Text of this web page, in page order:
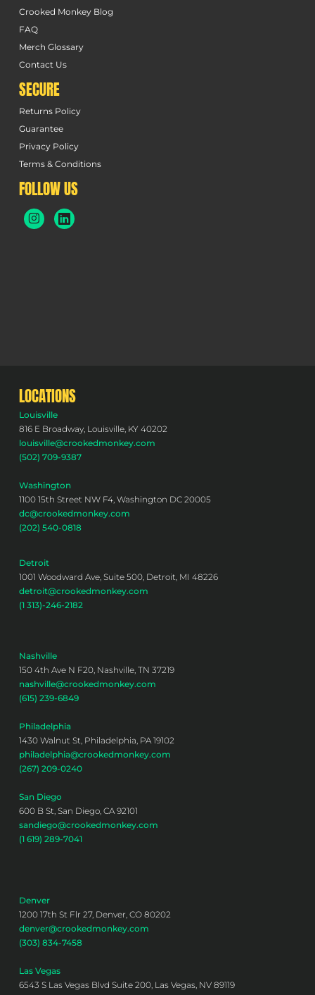
Crooked Monkey Blog
FAQ
Merch Glossary
Contact Us
SECURE
Returns Policy
Guarantee
Privacy Policy
Terms & Conditions
FOLLOW US
LOCATIONS
Louisville
816 E Broadway, Louisville, KY 40202
louisville@crookedmonkey.com
(502) 709-9387
Washington
1100 15th Street NW F4, Washington DC 20005
dc@crookedmonkey.com
(202) 540-0818
Detroit
1001 Woodward Ave, Suite 500, Detroit, MI 48226
detroit@crookedmonkey.com
(1 313)-246-2182
Nashville
150 4th Ave N F20, Nashville, TN 37219
nashville@crookedmonkey.com
(615) 239-6849
Philadelphia
1430 Walnut St, Philadelphia, PA 19102
philadelphia@crookedmonkey.com
(267) 209-0240
San Diego
600 B St, San Diego, CA 92101
sandiego@crookedmonkey.com
(1 619) 289-7041
Denver
1200 17th St Flr 27, Denver, CO 80202
denver@crookedmonkey.com
(303) 834-7458
Las Vegas
6543 S Las Vegas Blvd Suite 200, Las Vegas, NV 89119